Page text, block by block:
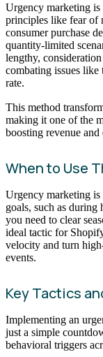
Urgency marketing is
principles like fear of
consumer purchase
quantity-limited
lengthy,
combating issues like
rate.
This method
making it one of the
boosting revenue
When to Use
Urgency marketing
goals, such as during
you need to clear
ideal tactic for
velocity and turn
events.
Key Tactics
Implementing an
just a simple
behavioral triggers